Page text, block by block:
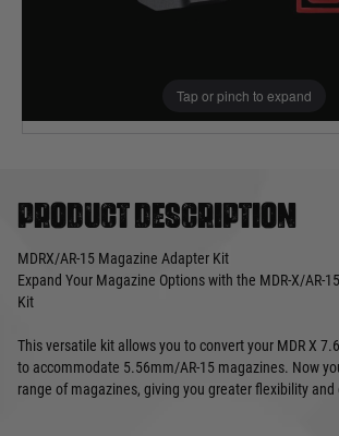
Tap or pinch to expand
Product description
MDRX/AR-15 Magazine Adapter Kit
Expand Your Magazine Options with the MDR-X/AR-
Kit
This versatile kit allows you to convert your MDR X
to accommodate 5.56mm/AR-15 magazines. Now
range of magazines, giving you greater flexibility and